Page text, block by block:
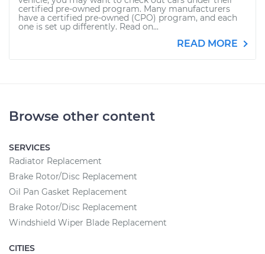
certified pre-owned program. Many manufacturers
have a certified pre-owned (CPO) program, and each
one is set up differently. Read on...
READ MORE
Browse other content
SERVICES
Radiator Replacement
Brake Rotor/Disc Replacement
Oil Pan Gasket Replacement
Brake Rotor/Disc Replacement
Windshield Wiper Blade Replacement
CITIES